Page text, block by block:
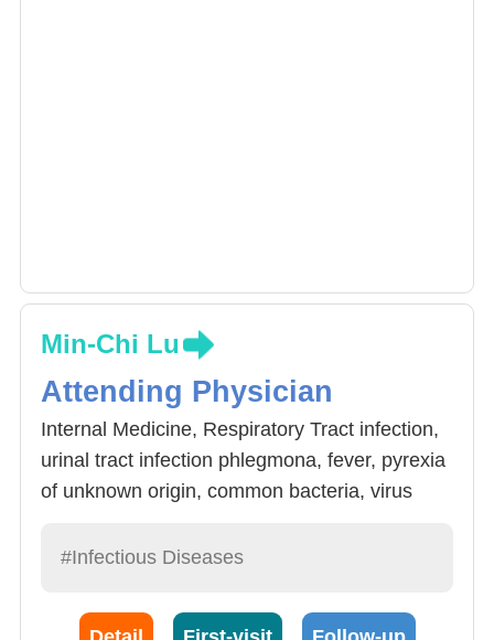
Min-Chi Lu
Attending Physician
Internal Medicine, Respiratory Tract infection,
urinal tract infection phlegmona, fever, pyrexia
of unknown origin, common bacteria, virus
#Infectious Diseases